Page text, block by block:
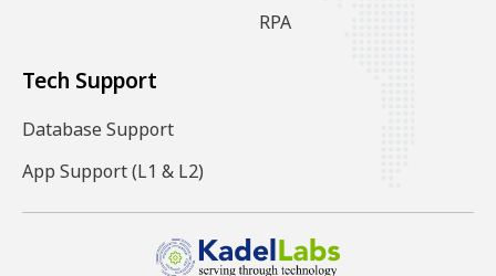
RPA
Tech Support
Database Support
App Support (L1 & L2)